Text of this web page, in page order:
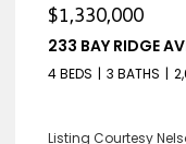
$1,330,000
233 BAY RIDGE
4 BEDS 3 BATHS
Listing Courtesy